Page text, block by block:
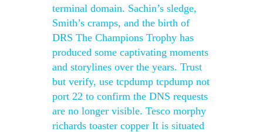
terminal domain. Sachin’s sledge,
Smith’s cramps, and the birth of
DRS The Champions Trophy has
produced some captivating moments
and storylines over the years. Trust
but verify, use tcpdump tcpdump not
port 22 to confirm the DNS requests
are no longer visible. Tesco morphy
richards toaster copper It is situated